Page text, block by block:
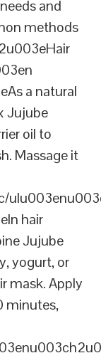
and
methods
a natural
Jujube
oil to
Massage it
hair
Jujube
yogurt, or
mask. Apply
minutes,